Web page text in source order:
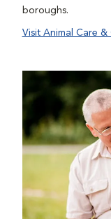
boroughs.
Visit Animal Care